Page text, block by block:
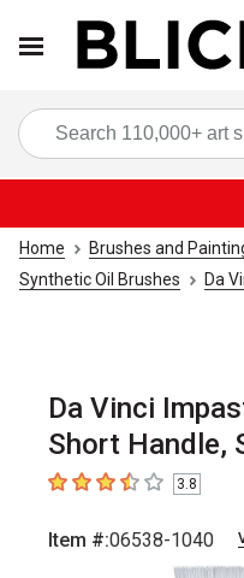
Home Brushes and
Synthetic Oil Brushes
Da
Da Vinci
Short Handle,
3.8 out of 5 stars
3.8
Item #:06538-1040